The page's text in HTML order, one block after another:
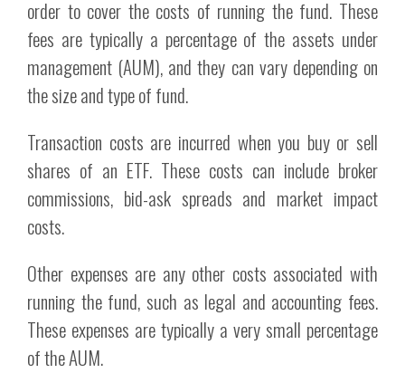
order to cover the costs of running the fund. These
fees are typically a percentage of the assets under
management (AUM), and they can vary depending on
the size and type of fund.
Transaction costs are incurred when you buy or sell
shares of an ETF. These costs can include broker
commissions, bid-ask spreads and market impact
costs.
Other expenses are any other costs associated with
running the fund, such as legal and accounting fees.
These expenses are typically a very small percentage
of the AUM.